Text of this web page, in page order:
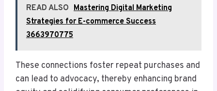
READ ALSO Mastering Digital Marketing
Strategies for E-commerce Success
3663970775
These connections foster repeat purchases and
can lead to advocacy, thereby enhancing brand